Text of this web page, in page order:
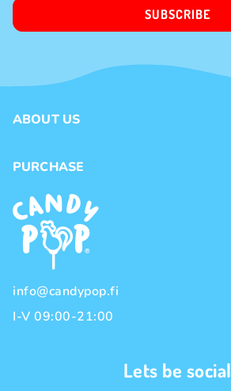
SUBSCRIBE
ABOUT US
Loyalty program
Brands
PURCHASE
Payment methods
Delivery methods
Terms and Conditions
Privacy policy
info@candypop.fi
I-V 09:00-21:00
Lets be social